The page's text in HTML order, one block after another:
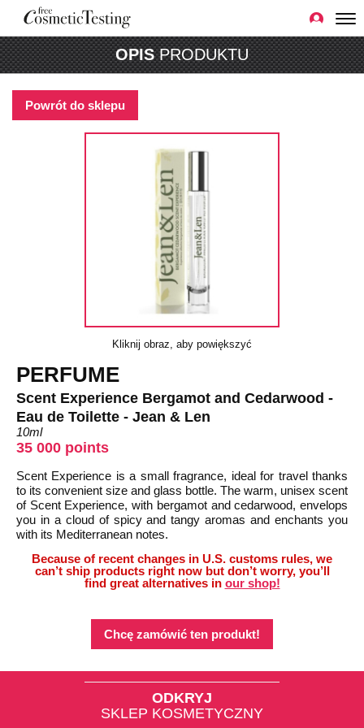
OPISPRODUKTU
Powrót do sklepu
Kliknij obraz, aby powiększyć
PERFUME
Scent Experience Bergamot and Cedarwood -
Eau de Toilette - Jean & Len
10ml
35 000 points
Scent Experience is a small fragrance, ideal for travel thanks
to its convenient size and glass bottle. The warm, unisex scent
of Scent Experience, with bergamot and cedarwood, envelops
you in a cloud of spicy and tangy aromas and enchants you
with its Mediterranean notes.
Because of recent changes in U.S. customs rules, we
can’t ship products right now but don’t worry, you’ll
find great alternatives in our shop!
Chcę zamówić ten produkt!
ODKRYJ
SKLEP KOSMETYCZNY